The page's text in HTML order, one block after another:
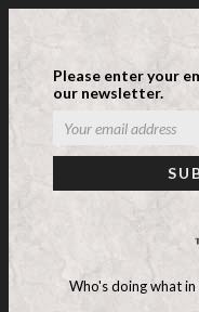
Please enter your
our newsletter.
Who's doing what